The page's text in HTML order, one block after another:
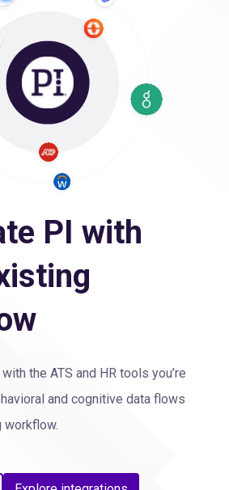
PI with
the ATS and HR tools you’re
and cognitive data flows
workflow.